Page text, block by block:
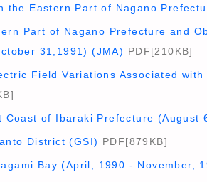
the Eastern Part of Nagano
Part of Nagano Prefecture and
31,1991) (JMA) PDF[210KB]
Field Variations Associated
of Ibaraki Prefecture (August
District (GSI) PDF[879KB]
Bay (April, 1990 - November,